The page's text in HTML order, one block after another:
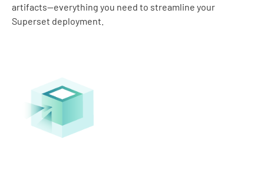
artifacts—everything you need to streamline your
Superset deployment.